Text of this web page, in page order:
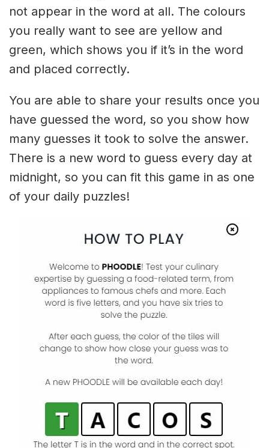
not appear in the word at all. The colours
you really want to see are yellow and
green, which shows you if it’s in the word
and placed correctly.
You are able to share your results once you
have guessed the word, so you show how
many guesses it took to solve the answer.
There is a new word to guess every day at
midnight, so you can fit this game in as one
of your daily puzzles!